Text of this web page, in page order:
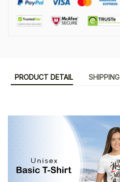
PRODUCT DETAIL SHIPPING